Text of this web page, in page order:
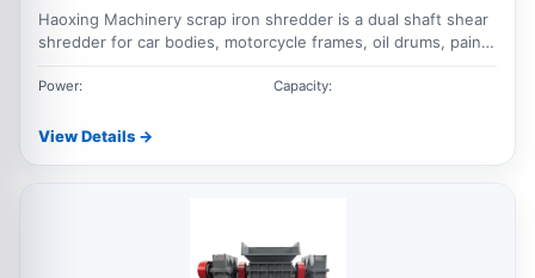
Haoxing Machinery scrap iron shredder is a dual shaft shear
shredder for car bodies, motorcycle frames, oil drums, paint
other bulky ferrous scrap.
Power: Capacity:
View Details →